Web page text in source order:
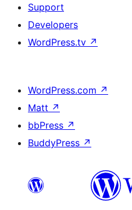
Support
Developers
WordPress.tv ↗
WordPress.com ↗
Matt ↗
bbPress ↗
BuddyPress ↗